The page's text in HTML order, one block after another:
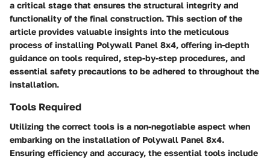
a critical stage that ensures the structural integrity and
functionality of the final construction. This section of the
article provides valuable insights into the meticulous
process of installing Polywall Panel 8x4, offering in-depth
guidance on tools required, step-by-step procedures, and
essential safety precautions to be adhered to throughout the
installation.
Tools Required
Utilizing the correct tools is a non-negotiable aspect when
embarking on the installation of Polywall Panel 8x4.
Ensuring efficiency and accuracy, the essential tools include